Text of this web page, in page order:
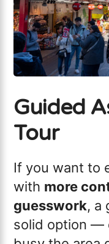
Guided
Tour
If you want to
with more
guesswork, a
solid option —